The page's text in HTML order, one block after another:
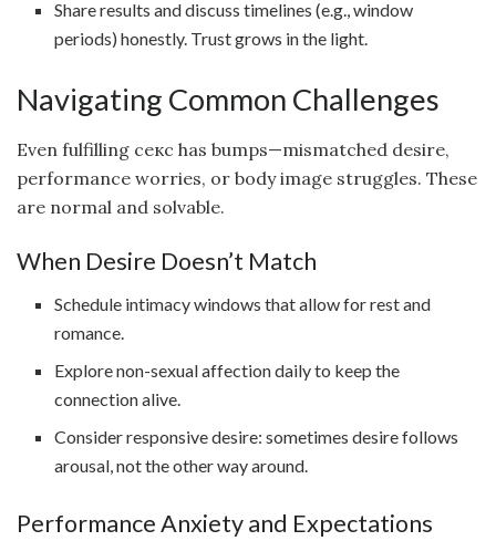
Share results and discuss timelines (e.g., window
periods) honestly. Trust grows in the light.
Navigating Common Challenges
Even fulfilling секс has bumps—mismatched desire,
performance worries, or body image struggles. These
are normal and solvable.
When Desire Doesn’t Match
Schedule intimacy windows that allow for rest and
romance.
Explore non-sexual affection daily to keep the
connection alive.
Consider responsive desire: sometimes desire follows
arousal, not the other way around.
Performance Anxiety and Expectations